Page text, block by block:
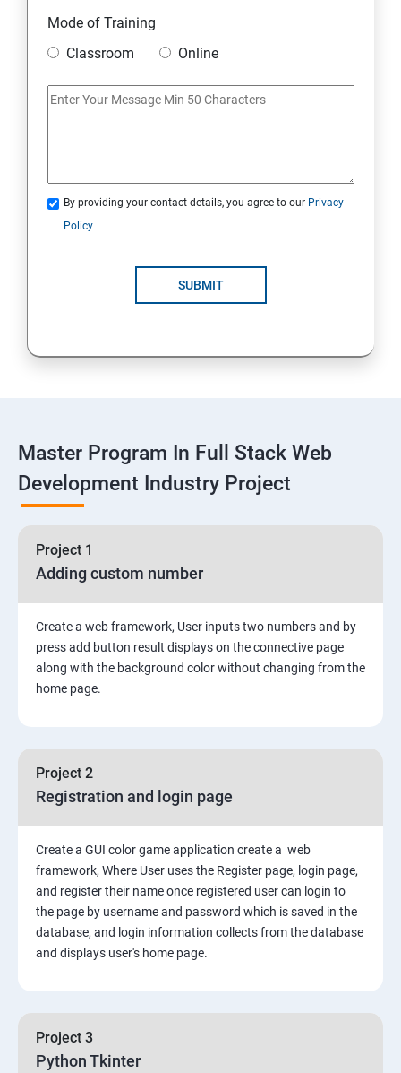
Module 10 Mini Project
Installing Software in your Amazon Instance
Alternate access
AWS-IAM
1: Overview to Linux & Unix based operating systems
2: Working with Basic Linux Commands
3: System Configuration
Mode of Training
Classroom
Online
By providing your contact details, you agree to our Privacy
Policy
SUBMIT
Master Program In Full Stack Web
Development Industry Project
Project 1
Adding custom number
Create a web framework, User inputs two numbers and by
press add button result displays on the connective page
along with the background color without changing from the
home page.
Project 2
Registration and login page
Create a GUI color game application create a web
framework, Where User uses the Register page, login page,
and register their name once registered user can login to
the page by username and password which is saved in the
database, and login information collects from the database
and displays user's home page.
Project 3
Python Tkinter